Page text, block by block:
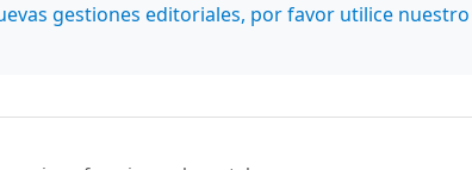
2004; 30 (12): 827-45.
of three rotary NiTi instruments in removing gutta-
(3):191-6.
materials. Endod Top. 2008; 19 (1): 33-57.
gestiones editoriales, por favor utilice nuestro